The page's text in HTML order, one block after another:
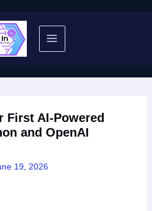
First AI-Powered
and OpenAI
19, 2026